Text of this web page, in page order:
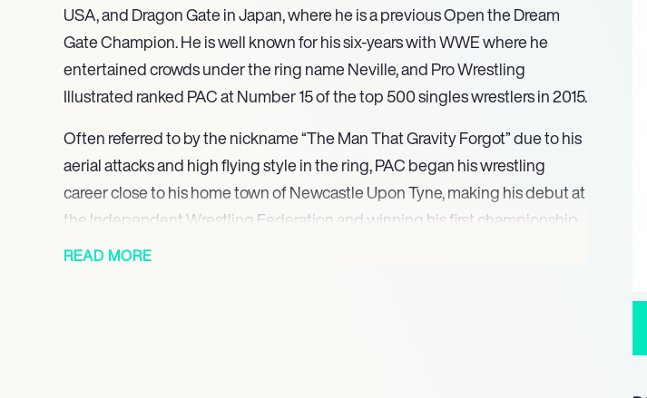
USA, and Dragon Gate in Japan, where he is a previous Open the Dream
Gate Champion. He is well known for his six-years with WWE where he
entertained crowds under the ring name Neville, and Pro Wrestling
Illustrated ranked PAC at Number 15 of the top 500 singles wrestlers in 2015.
Often referred to by the nickname “The Man That Gravity Forgot” due to his
aerial attacks and high flying style in the ring, PAC began his wrestling
career close to his home town of Newcastle Upon Tyne, making his debut at
the Independent Wrestling Federation and winning his first championship
in 2005. In 2006 he became the first-ever Openweight Champion after
READ MORE